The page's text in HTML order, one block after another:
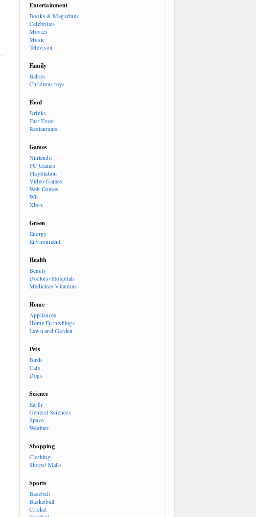
Entertainment
Books & Magazines
Celebrities
Movies
Music
Televison
Family
Babies
Childrens toys
Food
Drinks
Fast Food
Restaurants
Games
Nintendo
PC Games
PlayStation
Video Games
Web Games
Wii
Xbox
Green
Energy
Environment
Health
Beauty
Doctors/ Hospitals
Medicine/ Vitamins
Home
Appliances
Home Furnishings
Lawn and Garden
Pets
Birds
Cats
Dogs
Science
Earth
General Sciences
Space
Weather
Shopping
Clothing
Shops/ Malls
Sports
Baseball
Basketball
Cricket